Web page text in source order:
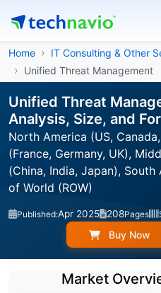
Home
IT Consulting & Other
Unified Threat Management
Unified Threat
Analysis, Size, and
North America (US,
(France, Germany, UK),
(China, India, Japan),
of World (ROW)
Published:Apr 2025 208Pages
Buy Now
Market